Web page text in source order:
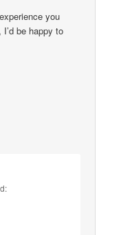
you
be happy to